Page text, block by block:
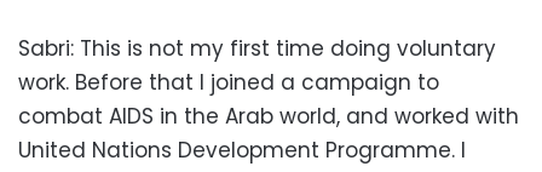
Sabri: This is not my first time doing voluntary
work. Before that I joined a campaign to
combat AIDS in the Arab world, and worked with
United Nations Development Programme. I